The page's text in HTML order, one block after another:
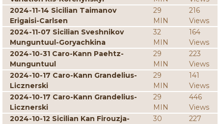
2024-11-14 Sicilian Taimanov
Erigaisi-Carlsen
29
MIN
216
Views
2024-11-07 Sicilian Sveshnikov
Munguntuul-Goryachkina
32
MIN
164
Views
2024-10-31 Caro-Kann Paehtz-
Munguntuul
29
MIN
223
Views
2024-10-17 Caro-Kann Grandelius-
Licznerski
29
MIN
141
Views
2024-10-17 Caro-Kann Grandelius-
Licznerski
29
MIN
446
Views
2024-10-12 Sicilian Kan Firouzja-
30
227